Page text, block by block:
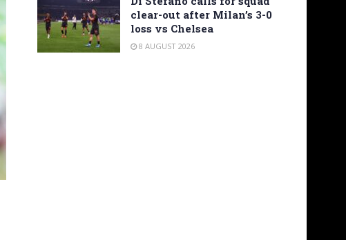
clear-out after Milan’s 3-0
loss vs Chelsea
8 AUGUST 2026